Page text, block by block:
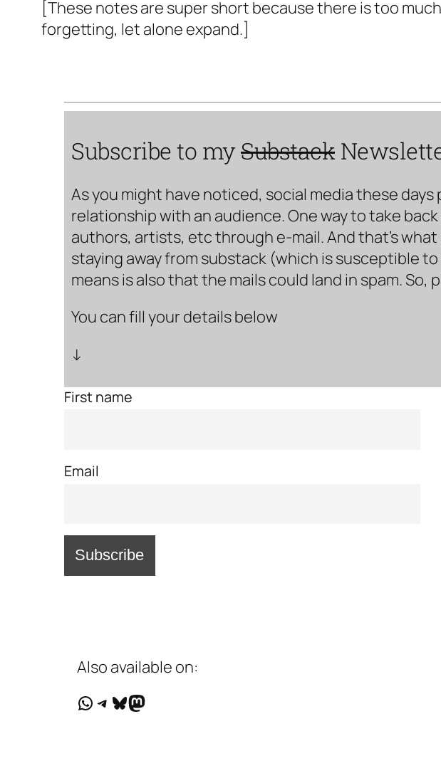
[These notes are super short because there is too
forgetting, let alone expand.]
Subscribe to mySubstack
As you might have noticed, social media these
relationship with an audience. One way to take
authors, artists, etc through e-mail. And that’s
staying away from substack (which is susceptible
means is also that the mails could land in spam. So,
You can fill your details below
↓
First name
Email
Also available on:
WhatsApp
Telegram
Bluesky
Mastodon